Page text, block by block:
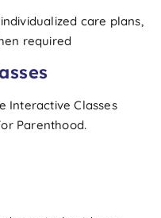
care plans,
required
Interactive Classes
Parenthood.